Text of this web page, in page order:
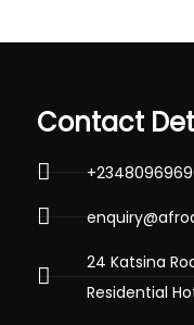
Contact
24 Katsina
Residential